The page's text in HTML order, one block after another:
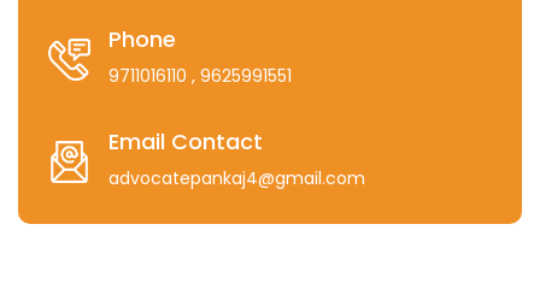
Phone
9711016110 , 9625991551
Email Contact
advocatepankaj4@gmail.com